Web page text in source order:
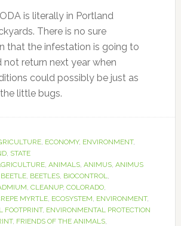
is literally in Portland
There is no sure
that the infestation is going to
not return next year when
could possibly be just as
little bugs.
, ECONOMY, ENVIRONMENT,
, STATE
, ANIMALS, ANIMUS, ANIMUS
BEETLE, BEETLES, BIOCONTROL,
, CLEANUP, COLORADO,
MYRTLE, ECOSYSTEM, ENVIRONMENT,
FOOTPRINT, ENVIRONMENTAL PROTECTION
, FRIENDS OF THE ANIMALS,